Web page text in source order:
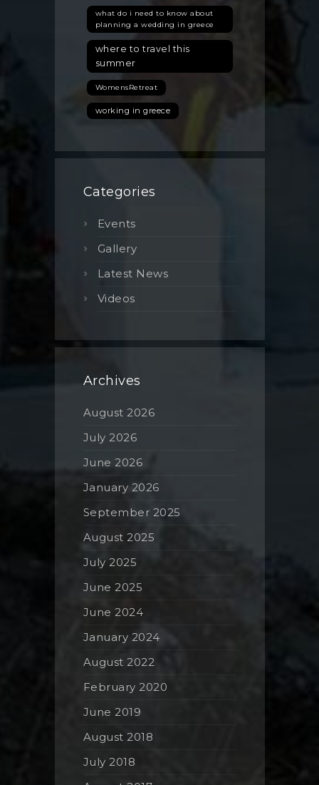
what do i need to know about
planning a wedding in greece
where to travel this
summer
WomensRetreat
working in greece
Categories
Events
Gallery
Latest News
Videos
Archives
August 2026
July 2026
June 2026
January 2026
September 2025
August 2025
July 2025
June 2025
June 2024
January 2024
August 2022
February 2020
June 2019
August 2018
July 2018